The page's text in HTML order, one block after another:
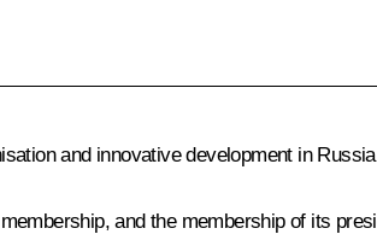
and innovative development in
and the membership of its